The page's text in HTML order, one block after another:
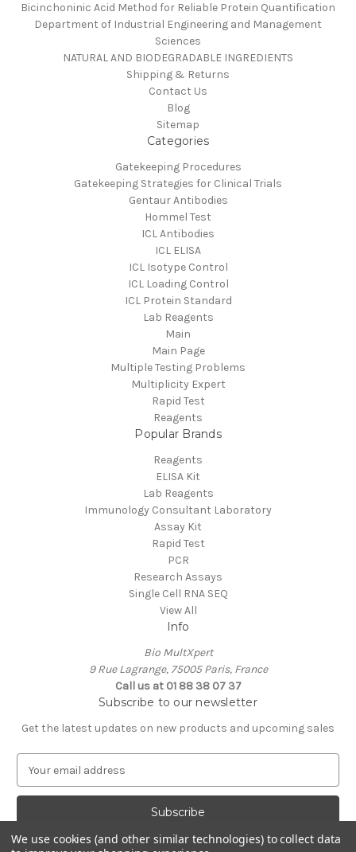
Bicinchoninic Acid Method for Reliable Protein Quantification
Department of Industrial Engineering and Management
Sciences
NATURAL AND BIODEGRADABLE INGREDIENTS
Shipping & Returns
Contact Us
Blog
Sitemap
Categories
Gatekeeping Procedures
Gatekeeping Strategies for Clinical Trials
Gentaur Antibodies
Hommel Test
ICL Antibodies
ICL ELISA
ICL Isotype Control
ICL Loading Control
ICL Protein Standard
Lab Reagents
Main
Main Page
Multiple Testing Problems
Multiplicity Expert
Rapid Test
Reagents
Popular Brands
Reagents
ELISA Kit
Lab Reagents
Immunology Consultant Laboratory
Assay Kit
Rapid Test
PCR
Research Assays
Single Cell RNA SEQ
View All
Info
Bio MultXpert
9 Rue Lagrange, 75005 Paris, France
Call us at 01 88 38 07 37
Subscribe to our newsletter
Get the latest updates on new products and upcoming sales
a
A
We use cookies (and other similar technologies) to collect data